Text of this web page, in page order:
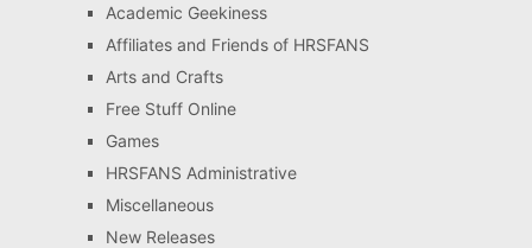
Academic Geekiness
Affiliates and Friends of HRSFANS
Arts and Crafts
Free Stuff Online
Games
HRSFANS Administrative
Miscellaneous
New Releases